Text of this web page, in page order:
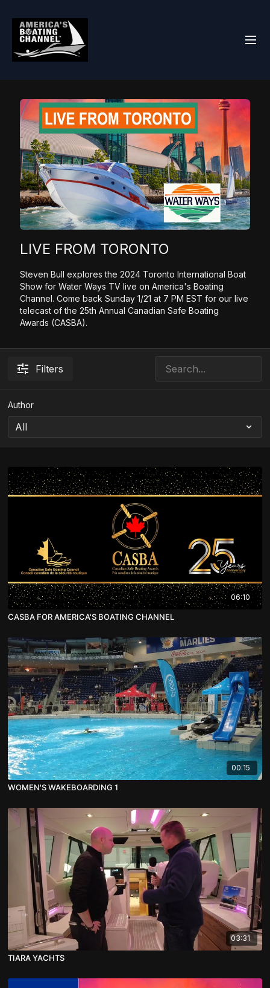
LIVE FROM TORONTO
Steven Bull explores the 2024 Toronto International Boat
Show for Water Ways TV live on America's Boating
Channel. Come back Sunday 1/21 at 7 PM EST for our live
telecast of the 25th Annual Canadian Safe Boating
Awards (CASBA).
Filters
Author
06:10
CASBA FOR AMERICA'S BOATING CHANNEL
00:15
WOMEN'S WAKEBOARDING 1
03:31
TIARA YACHTS